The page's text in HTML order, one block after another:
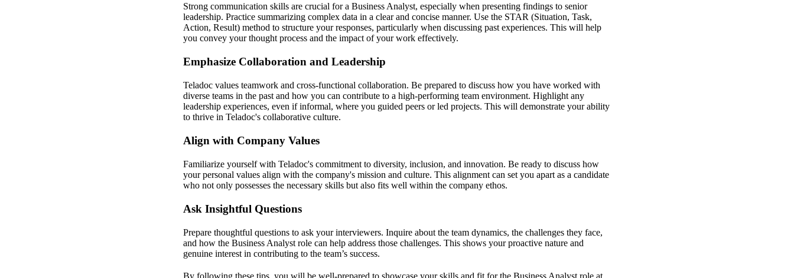
Strong communication skills are crucial for a Business Analyst, especially when presenting findings to senior
leadership. Practice summarizing complex data in a clear and concise manner. Use the STAR (Situation, Task,
Action, Result) method to structure your responses, particularly when discussing past experiences. This will help
you convey your thought process and the impact of your work effectively.
Emphasize Collaboration and Leadership
Teladoc values teamwork and cross-functional collaboration. Be prepared to discuss how you have worked with
diverse teams in the past and how you can contribute to a high-performing team environment. Highlight any
leadership experiences, even if informal, where you guided peers or led projects. This will demonstrate your ability
to thrive in Teladoc's collaborative culture.
Align with Company Values
Familiarize yourself with Teladoc's commitment to diversity, inclusion, and innovation. Be ready to discuss how
your personal values align with the company's mission and culture. This alignment can set you apart as a candidate
who not only possesses the necessary skills but also fits well within the company ethos.
Ask Insightful Questions
Prepare thoughtful questions to ask your interviewers. Inquire about the team dynamics, the challenges they face,
and how the Business Analyst role can help address those challenges. This shows your proactive nature and
genuine interest in contributing to the team’s success.
By following these tips, you will be well-prepared to showcase your skills and fit for the Business Analyst role at